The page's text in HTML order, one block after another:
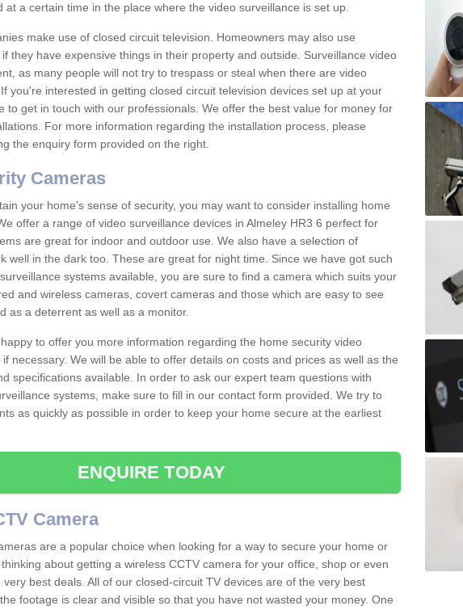
at a certain time in the place where the video surveillance is set up.
make use of closed circuit television. Homeowners may also use
they have expensive things in their property and outside. Surveillance video
as many people will not try to trespass or steal when there are video
you're interested in getting closed circuit television devices set up at your
to get in touch with our professionals. We offer the best value for money for
For more information regarding the installation process, please
the enquiry form provided on the right.
Cameras
your home's sense of security, you may want to consider installing home
offer a range of video surveillance devices in Almeley HR3 6 perfect for
are great for indoor and outdoor use. We also have a selection of
well in the dark too. These are great for night time. Since we have got such
systems available, you are sure to find a camera which suits your
and wireless cameras, covert cameras and those which are easy to see
as a deterrent as well as a monitor.
to offer you more information regarding the home security video
necessary. We will be able to offer details on costs and prices as well as the
specifications available. In order to ask our expert team questions with
systems, make sure to fill in our contact form provided. We try to
as quickly as possible in order to keep your home secure at the earliest
ENQUIRE TODAY
Camera
are a popular choice when looking for a way to secure your home or
about getting a wireless CCTV camera for your office, shop or even
best deals. All of our closed-circuit TV devices are of the very best
footage is clear and visible so that you have not wasted your money. One